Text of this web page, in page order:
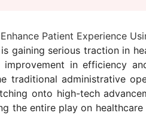
Patient Experience
gaining serious traction in
in efficiency
traditional administrative
onto high-tech
the entire play on